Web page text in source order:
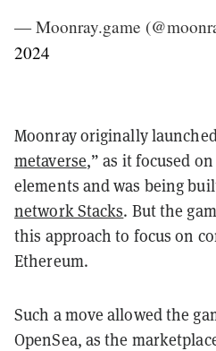
— Moonray.game
2024
Moonray originally
metaverse,” as it focused
elements and was being
network Stacks. But the
this approach to focus on
Ethereum.
Such a move allowed the
OpenSea, as the